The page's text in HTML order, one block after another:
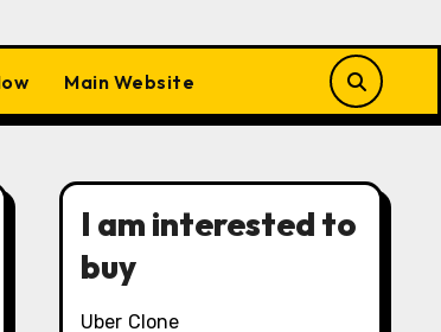
Main Website
I am interested to
buy
Uber Clone